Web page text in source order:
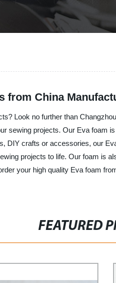
from China
Look no further than
sewing projects. Our Eva foam
DIY crafts or accessories, our
projects to life. Our foam is
your high quality Eva foam
FEATURED